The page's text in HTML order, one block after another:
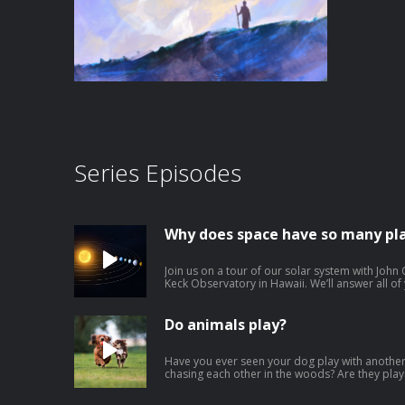
Series Episodes
Why does space have so many
Join us on a tour of our solar system with John
Keck Observatory in Hawaii. We’ll answer all
hottest planet if it's not the closest to the sun?
Venus? Why do dust storms happen on Mars?
| Google Slide | Transcript
Do animals play?
Have you ever seen your dog play with
chasing each other in the woods? Are they